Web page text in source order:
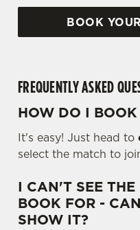
BOOK
FREQUENTLY ASKED
HOW DO I
It's easy! Just head to
select the match to
I CAN'T SEE
BOOK FOR -
SHOW IT?